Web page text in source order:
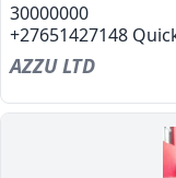
30000000
+27651427148
AZZU LTD